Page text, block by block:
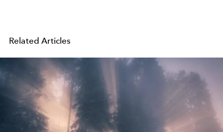
Related Articles